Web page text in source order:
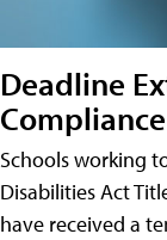
Deadline
Compliance
Schools working
Disabilities Act
have received a